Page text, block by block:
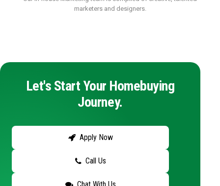
marketers and designers.
Let's Start Your Homebuying
Journey.
Apply Now
Call Us
Chat With Us